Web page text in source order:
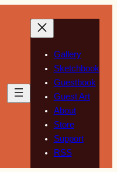
Gallery
Sketchbook
Guestbook
Guest Art
About
Store
Support
RSS